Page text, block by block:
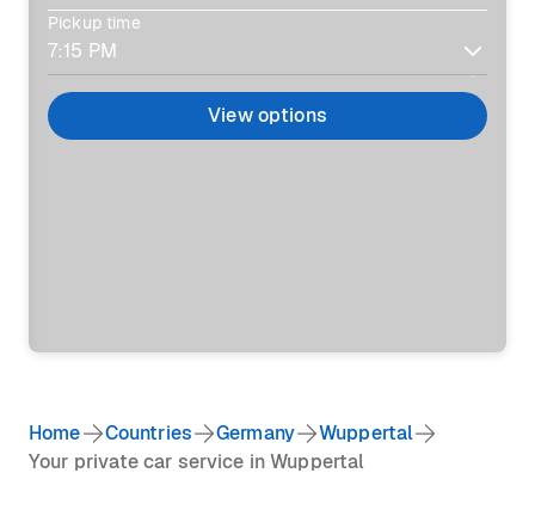
Pickup time
View options
Home Countries Germany
Wuppertal
Your private car service in Wuppertal